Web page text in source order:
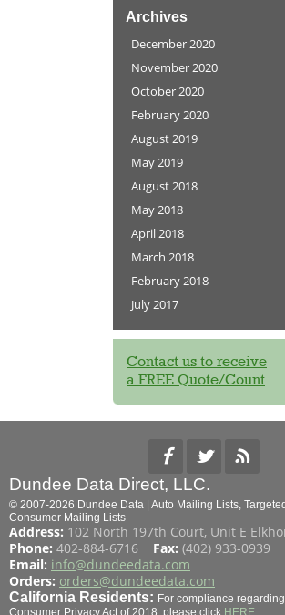
Archives
December 2020
November 2020
October 2020
February 2020
August 2019
May 2019
August 2018
May 2018
April 2018
March 2018
February 2018
July 2017
Contact us to receive
a FREE Quote/Count
Dundee Data Direct, LLC.
© 2007-2026 Dundee Data | Auto Mailing Lists,
Consumer Mailing Lists
Address: 102 North 197th Court, Unit E
Phone: 402-884-6716 Fax: (402) 933-0939
Email: info@dundeedata.com
Orders: orders@dundeedata.com
California Residents: For compliance